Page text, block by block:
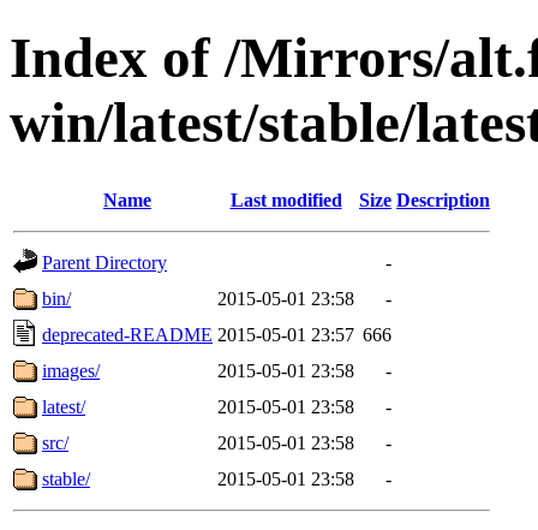
Index of /Mirrors/
win/latest/stable/
Name Last modified Size Description
Parent Directory
-
bin/
2015-05-01 23:58
-
deprecated-README 2015-05-01 23:57 666
images/
2015-05-01 23:58
-
latest/
2015-05-01 23:58
-
src/
2015-05-01 23:58
-
stable/
2015-05-01 23:58 -